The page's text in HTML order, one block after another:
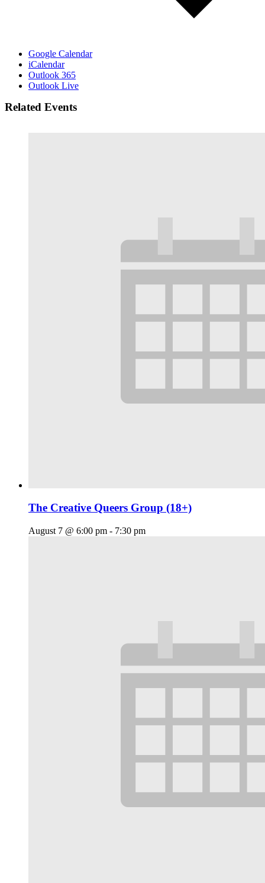
Google Calendar
iCalendar
Outlook 365
Outlook Live
Related Events
The Creative Queers Group (18+)
August 7 @ 6:00 pm - 7:30 pm